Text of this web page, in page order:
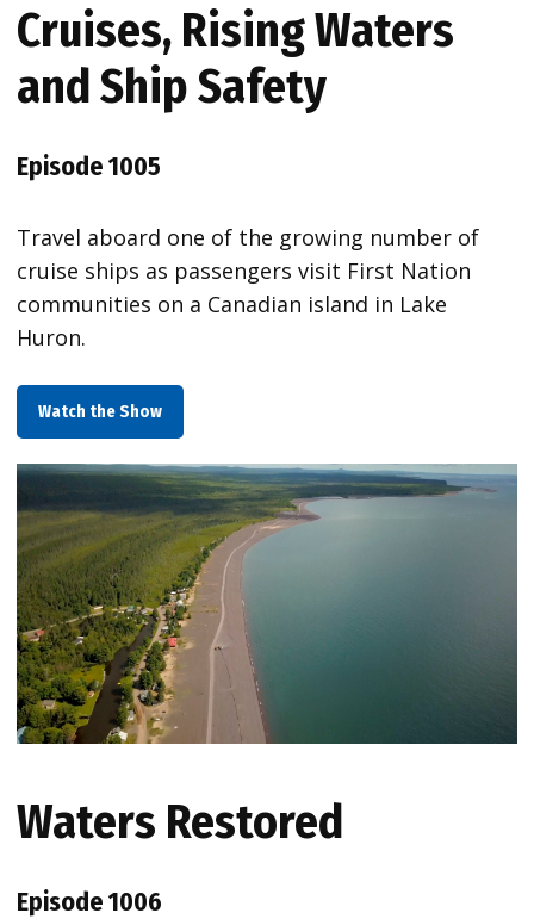
Cruises, Rising Waters
and Ship Safety
Episode 1005
Travel aboard one of the growing number of
cruise ships as passengers visit First Nation
communities on a Canadian island in Lake
Huron.
Watch the Show
Waters Restored
Episode 1006